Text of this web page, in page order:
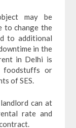
may be
to change the
to additional
in the
in Delhi is
foodstuffs or
of SES.
can at
rate and